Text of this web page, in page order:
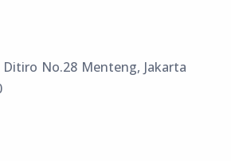
Ditiro No.28 Menteng, Jakarta